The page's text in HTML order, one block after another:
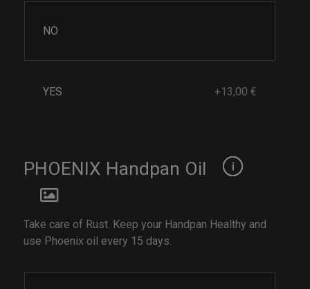
NO
YES +13,00 €
PHOENIX Handpan Oil
Take care of Rust. Keep your Handpan Healthy and
use Phoenix oil every 15 days.